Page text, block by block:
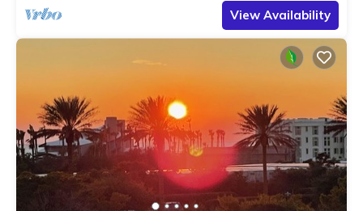
View Availability